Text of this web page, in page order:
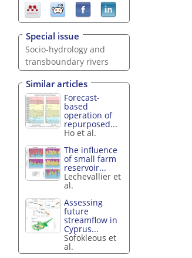
Special issue
Socio-hydrology and
transboundary rivers
Similar articles
Forecast-
based
operation of
repurposed...
Ho et al.
The influence
of small farm
reservoir...
Lechevallier et
al.
Assessing
future
streamflow in
Cyprus...
Sofokleous et
al.